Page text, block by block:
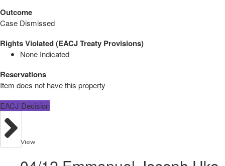
Outcome
Case Dismissed
Rights Violated (EACJ Treaty Provisions)
None Indicated
Reservations
Item does not have this property
EACJ Decision
View